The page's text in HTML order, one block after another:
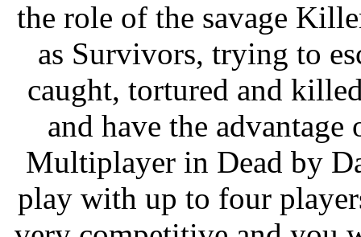
the role of the savage
as Survivors, trying to
caught, tortured and
and have the
Multiplayer in Dead by
play with up to four